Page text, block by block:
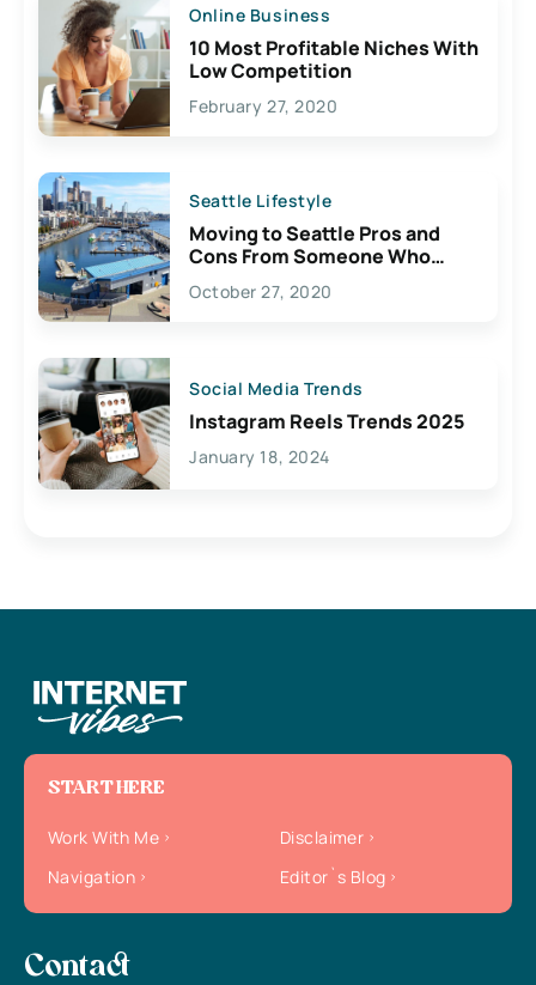
Online Business
10 Most Profitable Niches With
Low Competition
February 27, 2020
Seattle Lifestyle
Moving to Seattle Pros and
Cons From Someone Who
Lives Here
October 27, 2020
Social Media Trends
Instagram Reels Trends 2025
January 18, 2024
START HERE
Work With Me
Disclaimer
Navigation
Editor`s Blog
Contact